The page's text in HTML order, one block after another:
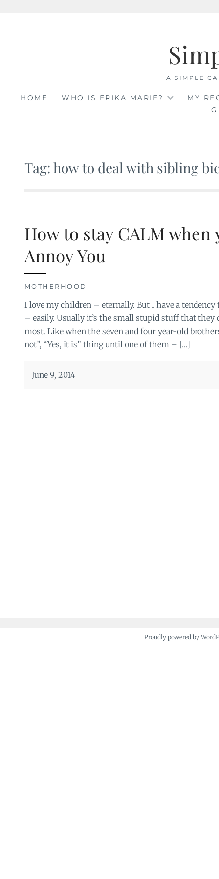
A SIMPLE
HOME WHO IS ERIKA MARIE?
MY
Tag: how to deal with sibling
How to stay CALM when
Annoy You
MOTHERHOOD
I love my children – eternally. But I have a
– easily. Usually it’s the small stupid stuff that they
most. Like when the seven and four year-old
not”, “Yes, it is” thing until one of them – […]
June 9, 2014
Proudly powered by